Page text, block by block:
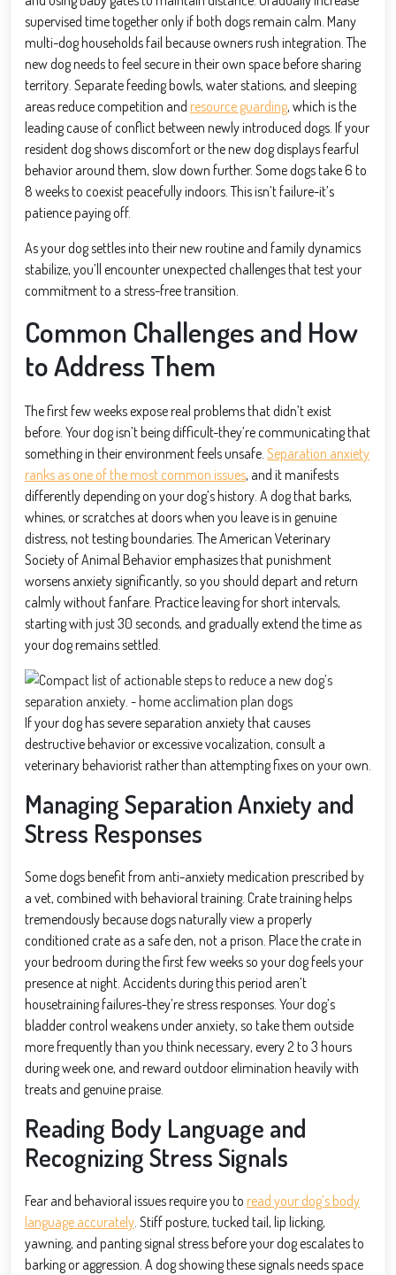
supervised time together only if both dogs remain calm. Many
multi-dog households fail because owners rush integration. The
new dog needs to feel secure in their own space before sharing
territory. Separate feeding bowls, water stations, and sleeping
areas reduce competition and resource guarding, which is the
leading cause of conflict between newly introduced dogs. If your
resident dog shows discomfort or the new dog displays fearful
behavior around them, slow down further. Some dogs take 6 to
8 weeks to coexist peacefully indoors. This isn’t failure-it’s
patience paying off.
As your dog settles into their new routine and family dynamics
stabilize, you’ll encounter unexpected challenges that test your
commitment to a stress-free transition.
Common Challenges and How
to Address Them
The first few weeks expose real problems that didn’t exist
before. Your dog isn’t being difficult-they’re communicating that
something in their environment feels unsafe. Separation anxiety
ranks as one of the most common issues, and it manifests
differently depending on your dog’s history. A dog that barks,
whines, or scratches at doors when you leave is in genuine
distress, not testing boundaries. The American Veterinary
Society of Animal Behavior emphasizes that punishment
worsens anxiety significantly, so you should depart and return
calmly without fanfare. Practice leaving for short intervals,
starting with just 30 seconds, and gradually extend the time as
your dog remains settled.
If your dog has severe separation anxiety that causes
destructive behavior or excessive vocalization, consult a
veterinary behaviorist rather than attempting fixes on your own.
Managing Separation Anxiety and
Stress Responses
Some dogs benefit from anti-anxiety medication prescribed by
a vet, combined with behavioral training. Crate training helps
tremendously because dogs naturally view a properly
conditioned crate as a safe den, not a prison. Place the crate in
your bedroom during the first few weeks so your dog feels your
presence at night. Accidents during this period aren’t
housetraining failures-they’re stress responses. Your dog’s
bladder control weakens under anxiety, so take them outside
more frequently than you think necessary, every 2 to 3 hours
during week one, and reward outdoor elimination heavily with
treats and genuine praise.
Reading Body Language and
Recognizing Stress Signals
Fear and behavioral issues require you to read your dog’s body
language accurately . Stiff posture, tucked tail, lip licking,
yawning, and panting signal stress before your dog escalates to
barking or aggression. A dog showing these signals needs space